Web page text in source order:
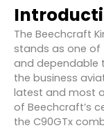
The Beechcraft
stands as one of
and dependable
the business
latest and most
of Beechcraft’s
the C90GTx